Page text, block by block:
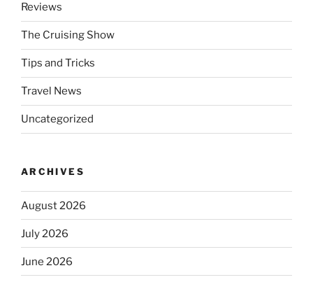
Reviews
The Cruising Show
Tips and Tricks
Travel News
Uncategorized
ARCHIVES
August 2026
July 2026
June 2026